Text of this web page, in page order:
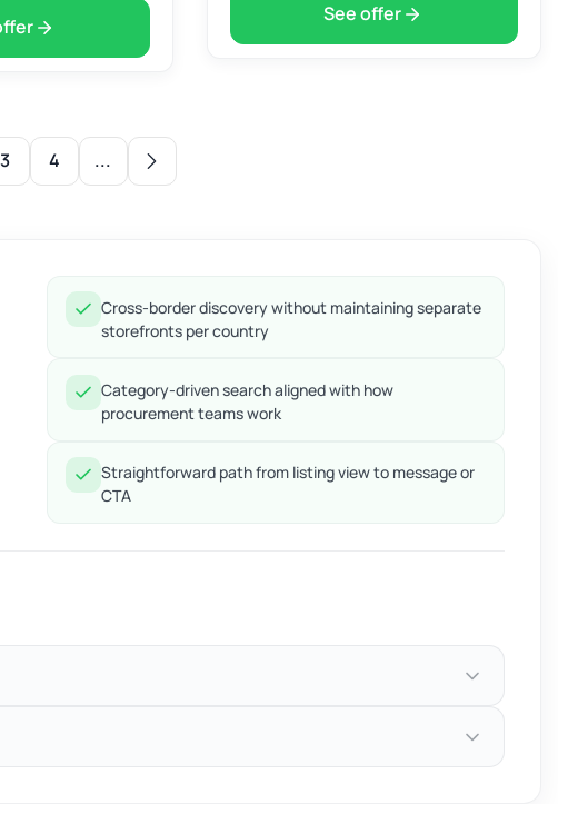
See offer
3 4 ...
Cross-border discovery without maintaining separate
storefronts per country
Category-driven search aligned with how
procurement teams work
Straightforward path from listing view to message or
CTA